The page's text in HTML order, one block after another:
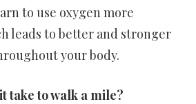
to use oxygen more
leads to better and stronger
your body.
take to walk a mile?